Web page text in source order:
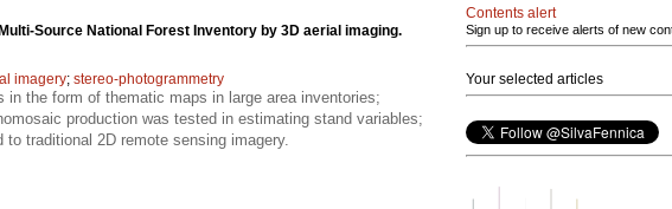
Source National Forest Inventory by 3D aerial imaging.
imagery; stereo-photogrammetry
the form of thematic maps in large area inventories;
production was tested in estimating stand variables;
traditional 2D remote sensing imagery.
Contents alert
Sign up to receive alerts of new
Your selected articles